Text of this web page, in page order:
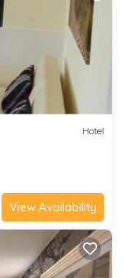
Hotel
View Availability